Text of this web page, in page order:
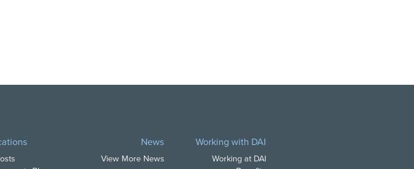
News
View More News
Working with DAI
Working at DAI